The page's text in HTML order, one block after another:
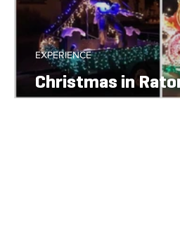
Christmas in
Lights
EXPERIENCE